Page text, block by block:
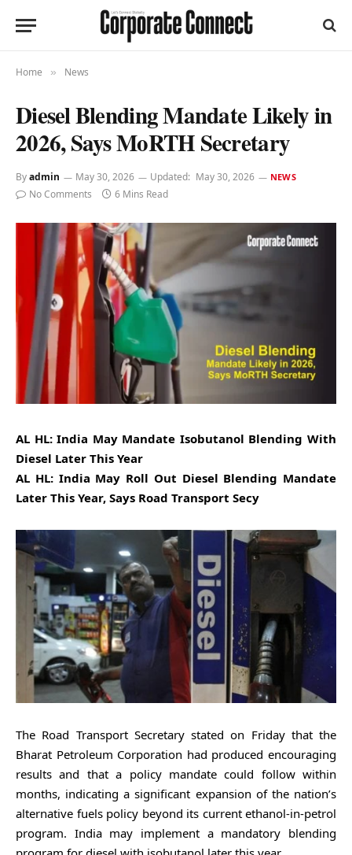
Home » News
Diesel Blending Mandate Likely in
2026, Says MoRTH Secretary
Byadmin May 30, 2026 Updated: May 30, 2026 NEWS
No Comments 6 Mins Read
AL HL: India May Mandate Isobutanol Blending With
Diesel Later This Year
AL HL: India May Roll Out Diesel Blending Mandate
Later This Year, Says Road Transport Secy
The Road Transport Secretary stated on Friday that the
Bharat Petroleum Corporation had produced encouraging
results and that a policy mandate could follow within
months, indicating a significant expansion of the nation’s
alternative fuels policy beyond its current ethanol-in-petrol
program. India may implement a mandatory blending